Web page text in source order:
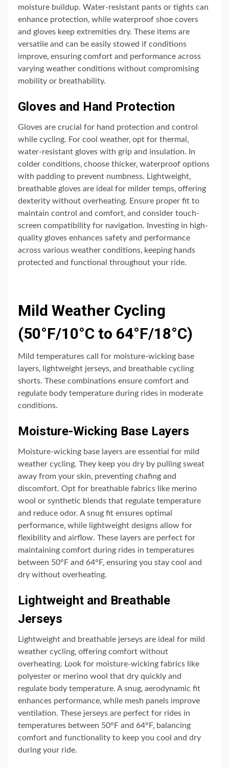
moisture buildup. Water-resistant pants or tights can
enhance protection‚ while waterproof shoe covers
and gloves keep extremities dry. These items are
versatile and can be easily stowed if conditions
improve‚ ensuring comfort and performance across
varying weather conditions without compromising
mobility or breathability.
Gloves and Hand Protection
Gloves are crucial for hand protection and control
while cycling. For cool weather‚ opt for thermal‚
water-resistant gloves with grip and insulation. In
colder conditions‚ choose thicker‚ waterproof options
with padding to prevent numbness. Lightweight‚
breathable gloves are ideal for milder temps‚ offering
dexterity without overheating. Ensure proper fit to
maintain control and comfort‚ and consider touch-
screen compatibility for navigation. Investing in high-
quality gloves enhances safety and performance
across various weather conditions‚ keeping hands
protected and functional throughout your ride.
Mild Weather Cycling
(50°F/10°C to 64°F/18°C)
Mild temperatures call for moisture-wicking base
layers‚ lightweight jerseys‚ and breathable cycling
shorts. These combinations ensure comfort and
regulate body temperature during rides in moderate
conditions.
Moisture-Wicking Base Layers
Moisture-wicking base layers are essential for mild
weather cycling. They keep you dry by pulling sweat
away from your skin‚ preventing chafing and
discomfort. Opt for breathable fabrics like merino
wool or synthetic blends that regulate temperature
and reduce odor. A snug fit ensures optimal
performance‚ while lightweight designs allow for
flexibility and airflow. These layers are perfect for
maintaining comfort during rides in temperatures
between 50°F and 64°F‚ ensuring you stay cool and
dry without overheating.
Lightweight and Breathable
Jerseys
Lightweight and breathable jerseys are ideal for mild
weather cycling‚ offering comfort without
overheating. Look for moisture-wicking fabrics like
polyester or merino wool that dry quickly and
regulate body temperature. A snug‚ aerodynamic fit
enhances performance‚ while mesh panels improve
ventilation. These jerseys are perfect for rides in
temperatures between 50°F and 64°F‚ balancing
comfort and functionality to keep you cool and dry
during your ride.